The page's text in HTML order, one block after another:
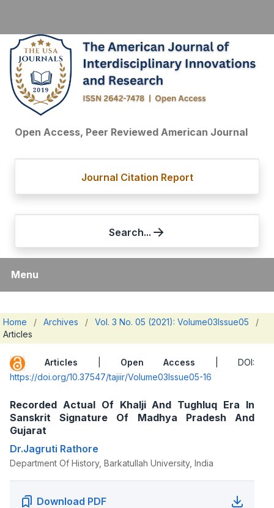
Open Access, Peer Reviewed American Journal
Journal Citation Report
Search...
Menu
Home / Archives / Vol. 3 No. 05 (2021): Volume03Issue05
/
Articles
Articles Open Access | DOI:
https://doi.org/10.37547/tajiir/Volume03Issue05-16
Recorded Actual Of Khalji And Tughluq Era In
Sanskrit Signature Of Madhya Pradesh And
Gujarat
Dr.Jagruti Rathore
Department Of History, Barkatullah University, India
Download PDF